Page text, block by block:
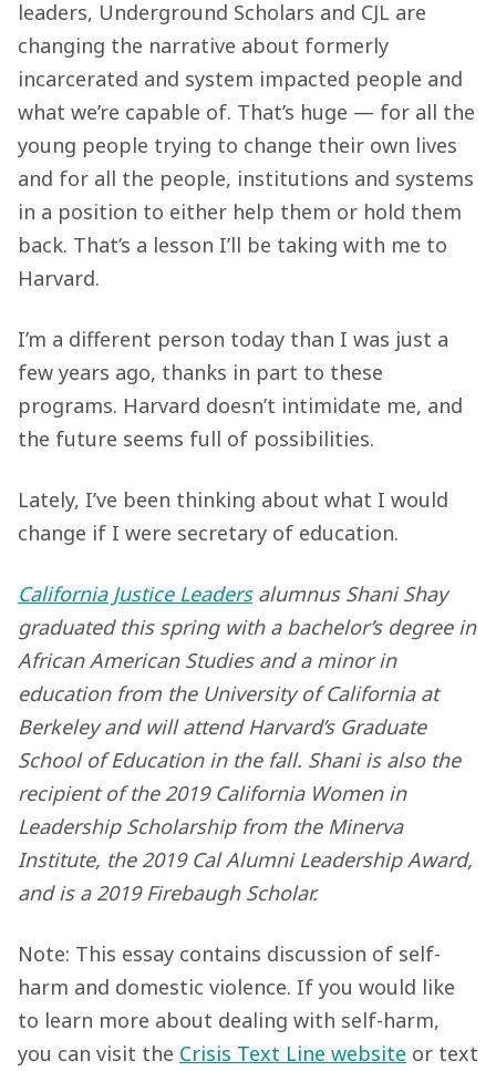
leaders, Underground Scholars and CJL are
changing the narrative about formerly
incarcerated and system impacted people and
what we’re capable of. That’s huge — for all the
young people trying to change their own lives
and for all the people, institutions and systems
in a position to either help them or hold them
back. That’s a lesson I’ll be taking with me to
Harvard.
I’m a different person today than I was just a
few years ago, thanks in part to these
programs. Harvard doesn’t intimidate me, and
the future seems full of possibilities.
Lately, I’ve been thinking about what I would
change if I were secretary of education.
California Justice Leadersalumnus Shani Shay
graduated this spring with a bachelor’s degree in
African American Studies and a minor in
education from the University of California at
Berkeley and will attend Harvard’s Graduate
School of Education in the fall. Shani is also the
recipient of the 2019 California Women in
Leadership Scholarship from the Minerva
Institute, the 2019 Cal Alumni Leadership Award,
and is a 2019 Firebaugh Scholar.
Note: This essay contains discussion of self-
harm and domestic violence. If you would like
to learn more about dealing with self-harm,
you can visit the Crisis Text Line website or text